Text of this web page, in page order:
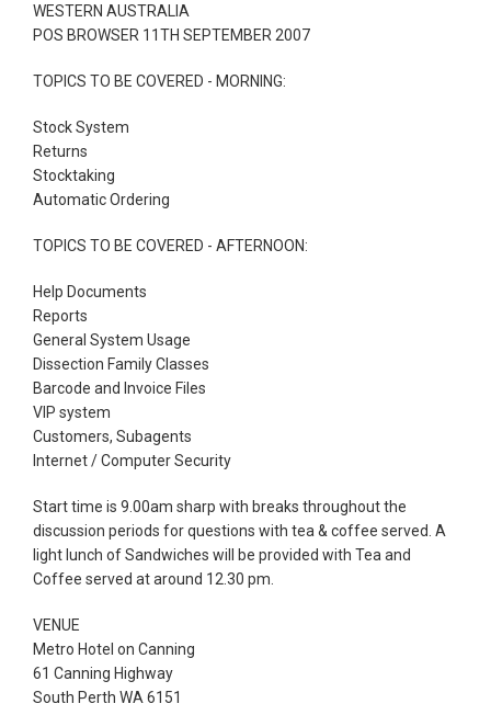
WESTERN AUSTRALIA
POS BROWSER 11TH SEPTEMBER 2007
TOPICS TO BE COVERED - MORNING:
Stock System
Returns
Stocktaking
Automatic Ordering
TOPICS TO BE COVERED - AFTERNOON:
Help Documents
Reports
General System Usage
Dissection Family Classes
Barcode and Invoice Files
VIP system
Customers, Subagents
Internet / Computer Security
Start time is 9.00am sharp with breaks throughout the
discussion periods for questions with tea & coffee served. A
light lunch of Sandwiches will be provided with Tea and
Coffee served at around 12.30 pm.
VENUE
Metro Hotel on Canning
61 Canning Highway
South Perth WA 6151